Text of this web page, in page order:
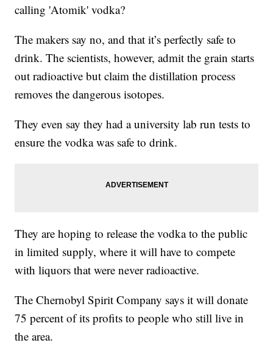
calling 'Atomik' vodka?
The makers say no, and that it’s perfectly safe to
drink. The scientists, however, admit the grain starts
out radioactive but claim the distillation process
removes the dangerous isotopes.
They even say they had a university lab run tests to
ensure the vodka was safe to drink.
They are hoping to release the vodka to the public
in limited supply, where it will have to compete
with liquors that were never radioactive.
The Chernobyl Spirit Company says it will donate
75 percent of its profits to people who still live in
the area.